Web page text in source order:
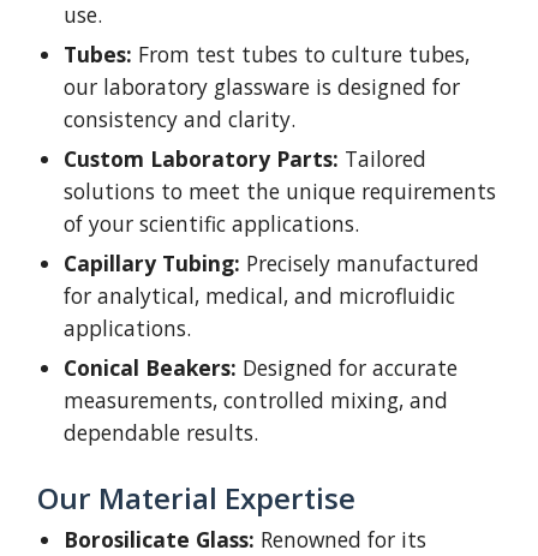
use.
Tubes: From test tubes to culture tubes,
our laboratory glassware is designed for
consistency and clarity.
Custom Laboratory Parts: Tailored
solutions to meet the unique requirements
of your scientific applications.
Capillary Tubing: Precisely manufactured
for analytical, medical, and microfluidic
applications.
Conical Beakers: Designed for accurate
measurements, controlled mixing, and
dependable results.
Our Material Expertise
Borosilicate Glass: Renowned for its